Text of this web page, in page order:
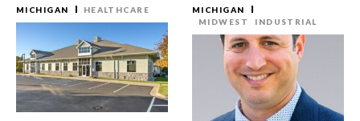
MICHIGAN HEALTHCARE
MICHIGAN
MIDWEST
INDUSTRIAL